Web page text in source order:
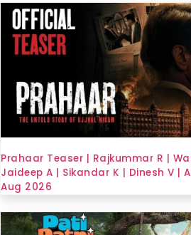
Prahaar Teaser | Rajkummar R |
Jaideep A | Sikandar K | Dinesh V |
Aug 2026